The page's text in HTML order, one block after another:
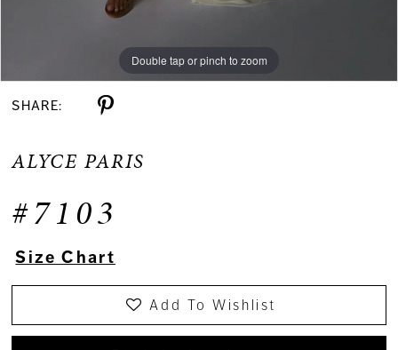
Double tap or pinch to zoom
Double tap or pinch to zoom
Double tap or pinch to zoom
SHARE:
ALYCE PARIS
#7103
Size Chart
Add To Wishlist